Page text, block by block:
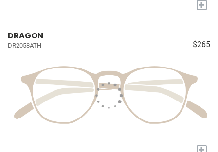
+
DRAGON
DR2058ATH $265